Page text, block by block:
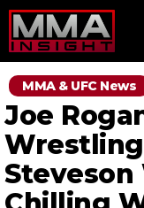
Skip
to
content
MMA & UFC News
Joe
Steveson